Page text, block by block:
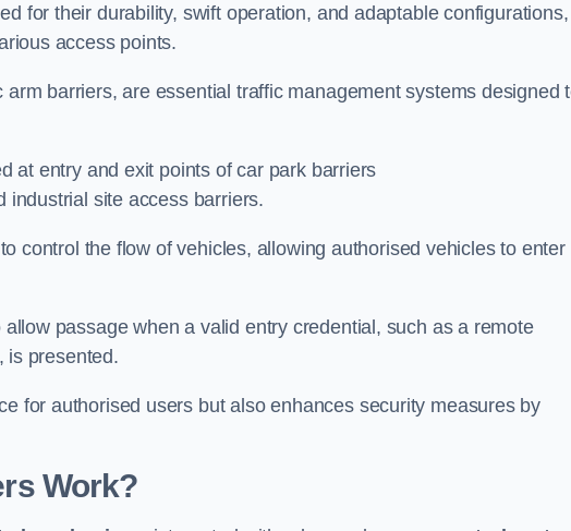
for their durability, swift operation, and adaptable configurations,
access points.
barriers, are essential traffic management systems designed
at entry and exit points of car park barriers
industrial site access barriers.
control the flow of vehicles, allowing authorised vehicles to enter
passage when a valid entry credential, such as a remote
is presented.
for authorised users but also enhances security measures by
Work?